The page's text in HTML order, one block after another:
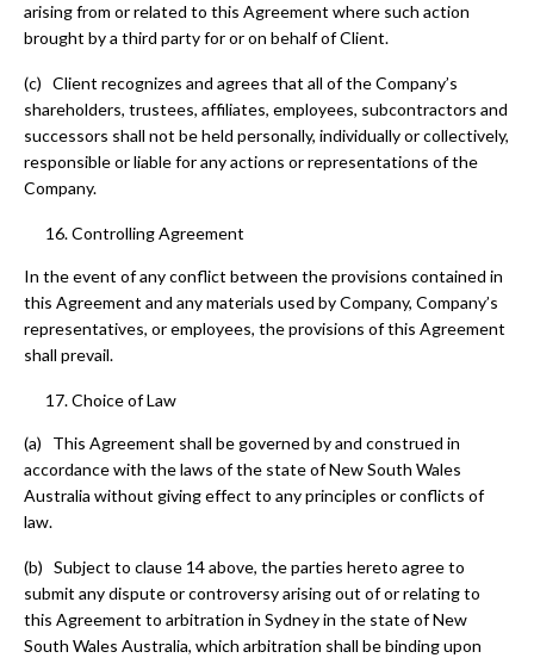
arising from or related to this Agreement where such action
brought by a third party for or on behalf of Client.
(c) Client recognizes and agrees that all of the Company’s
shareholders, trustees, affiliates, employees, subcontractors and
successors shall not be held personally, individually or collectively,
responsible or liable for any actions or representations of the
Company.
Controlling Agreement
In the event of any conflict between the provisions contained in
this Agreement and any materials used by Company, Company’s
representatives, or employees, the provisions of this Agreement
shall prevail.
Choice of Law
(a) This Agreement shall be governed by and construed in
accordance with the laws of the state of New South Wales
Australia without giving effect to any principles or conflicts of
law.
(b) Subject to clause 14 above, the parties hereto agree to
submit any dispute or controversy arising out of or relating to
this Agreement to arbitration in Sydney in the state of New
South Wales Australia, which arbitration shall be binding upon